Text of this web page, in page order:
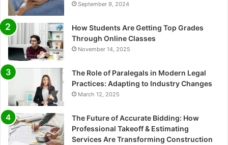
September 9, 2024
How Students Are Getting Top Grades
Through Online Classes
November 14, 2025
The Role of Paralegals in Modern Legal
Practices: Adapting to Industry Changes
March 12, 2025
The Future of Accurate Bidding: How
Professional Takeoff & Estimating
Services Are Transforming Construction